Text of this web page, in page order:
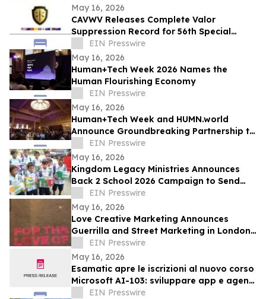
May 16, 2026
CAVWV Releases Complete Valor
Suppression Record for 56th Special
Operations Wing and Secret Air War
Airmen
EIN Presswire
May 16, 2026
Human+Tech Week 2026 Names the
Human Flourishing Economy
EIN Presswire
May 16, 2026
Human+Tech Week and HUMN.world
Announce Groundbreaking Partnership to
Launch a Living Human Economy in the
Age of AI
EIN Presswire
May 16, 2026
Kingdom Legacy Ministries Announces
Back 2 School 2026 Campaign to Send
130 Filipino Children to School
EIN Presswire
May 16, 2026
Love Creative Marketing Announces
Guerrilla and Street Marketing in London
and Europe Ahead of FIFA World Cup
2026
EIN Presswire
May 16, 2026
Esamatic apre le iscrizioni al nuovo corso
Microsoft AI-103: sviluppare app e agenti
AI su Azure
EIN Presswire